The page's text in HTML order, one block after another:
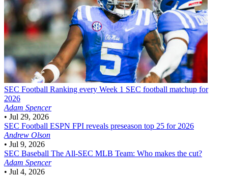
SEC Football Ranking every Week 1 SEC football matchup for
2026
Adam Spencer
• Jul 29, 2026
SEC Football ESPN FPI reveals preseason top 25 for 2026
Andrew Olson
• Jul 9, 2026
SEC Baseball The All-SEC MLB Team: Who makes the cut?
Adam Spencer
• Jul 4, 2026